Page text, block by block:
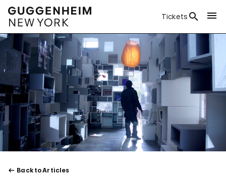
Tickets
Back to Articles